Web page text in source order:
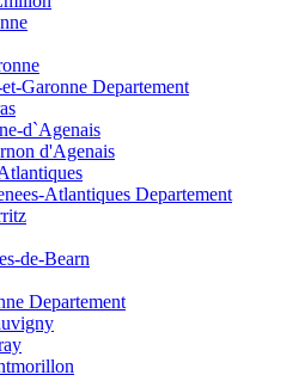
Garonne Departement
d`Agenais
d'Agenais
Atlantiques Departement
de-Bearn
Departement